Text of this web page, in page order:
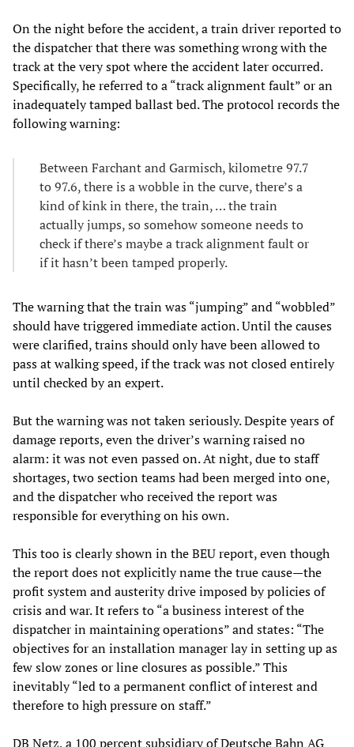
On the night before the accident, a train driver reported to
the dispatcher that there was something wrong with the
track at the very spot where the accident later occurred.
Specifically, he referred to a “track alignment fault” or an
inadequately tamped ballast bed. The protocol records the
following warning:
Between Farchant and Garmisch, kilometre 97.7
to 97.6, there is a wobble in the curve, there’s a
kind of kink in there, the train, … the train
actually jumps, so somehow someone needs to
check if there’s maybe a track alignment fault or
if it hasn’t been tamped properly.
The warning that the train was “jumping” and “wobbled”
should have triggered immediate action. Until the causes
were clarified, trains should only have been allowed to
pass at walking speed, if the track was not closed entirely
until checked by an expert.
But the warning was not taken seriously. Despite years of
damage reports, even the driver’s warning raised no
alarm: it was not even passed on. At night, due to staff
shortages, two section teams had been merged into one,
and the dispatcher who received the report was
responsible for everything on his own.
This too is clearly shown in the BEU report, even though
the report does not explicitly name the true cause—the
profit system and austerity drive imposed by policies of
crisis and war. It refers to “a business interest of the
dispatcher in maintaining operations” and states: “The
objectives for an installation manager lay in setting up as
few slow zones or line closures as possible.” This
inevitably “led to a permanent conflict of interest and
therefore to high pressure on staff.”
DB Netz, a 100 percent subsidiary of Deutsche Bahn AG